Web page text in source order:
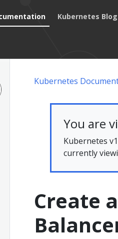
Kubernetes Blog
Kubernetes
You are
Kubernetes
currently
Create